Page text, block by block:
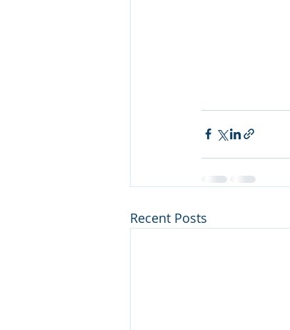
Recent Posts